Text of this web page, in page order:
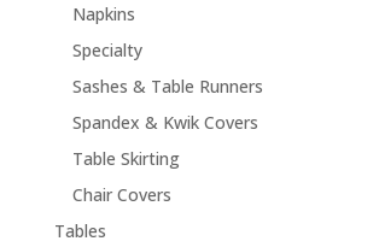
Napkins
Specialty
Sashes & Table Runners
Spandex & Kwik Covers
Table Skirting
Chair Covers
Tables